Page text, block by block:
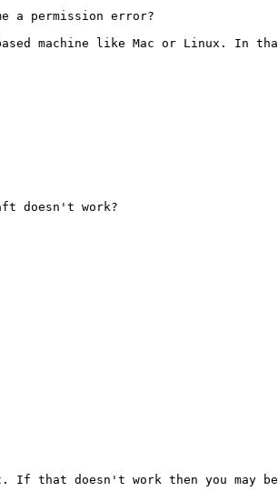
a permission error?
machine like Mac or Linux. In
doesn't work?
that doesn't work then you may